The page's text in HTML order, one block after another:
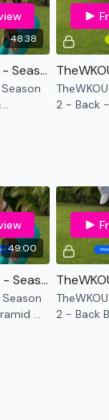
on form &
HERE
48:38
TheWKOUT #2 - Season 2 - Hamstrings & Shoulders - 8x8
2 - Back -
49:00
TheWKOUT #9 - Season 2 - Hamstring Pyramid & Plyo
&
2 - Back